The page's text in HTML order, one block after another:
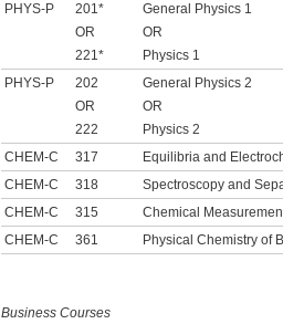
PHYS-P
201*
OR
221*
General Physics 1
OR
Physics 1
PHYS-P
202
OR
222
General Physics 2
OR
Physics 2
CHEM-C 317 Equilibria and
CHEM-C
318 Spectroscopy and
CHEM-C
315 Chemical
CHEM-C
361 Physical Chemistry of
Business Courses